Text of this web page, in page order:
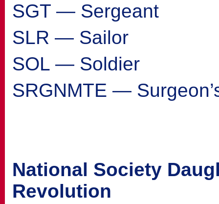
SGT — Sergeant
SLR — Sailor
SOL — Soldier
SRGNMTE —
National Society
Revolution